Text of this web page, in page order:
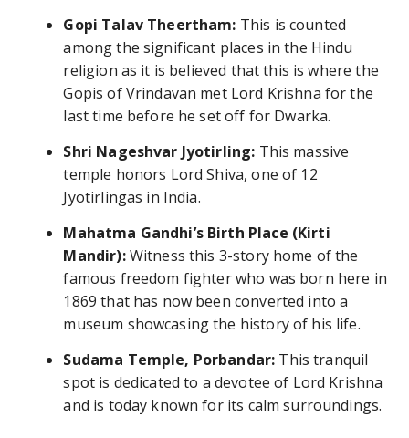
Gopi Talav Theertham: This is counted
among the significant places in the Hindu
religion as it is believed that this is where the
Gopis of Vrindavan met Lord Krishna for the
last time before he set off for Dwarka.
Shri Nageshvar Jyotirling: This massive
temple honors Lord Shiva, one of 12
Jyotirlingas in India.
Mahatma Gandhi’s Birth Place (Kirti
Mandir):Witness this 3-story home of the
famous freedom fighter who was born here in
1869 that has now been converted into a
museum showcasing the history of his life.
Sudama Temple, Porbandar: This tranquil
spot is dedicated to a devotee of Lord Krishna
and is today known for its calm surroundings.